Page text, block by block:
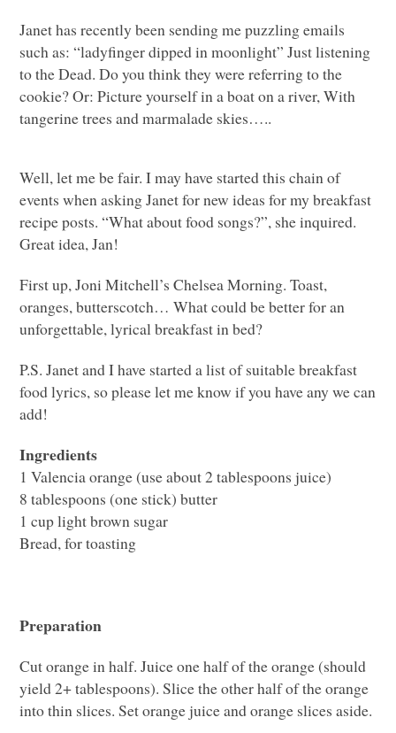
Janet has recently been sending me puzzling emails
such as: “ladyfinger dipped in moonlight” Just listening
to the Dead. Do you think they were referring to the
cookie? Or: Picture yourself in a boat on a river, With
tangerine trees and marmalade skies…..
Well, let me be fair. I may have started this chain of
events when asking Janet for new ideas for my breakfast
recipe posts. “What about food songs?”, she inquired.
Great idea, Jan!
First up, Joni Mitchell’s Chelsea Morning. Toast,
oranges, butterscotch… What could be better for an
unforgettable, lyrical breakfast in bed?
P.S. Janet and I have started a list of suitable breakfast
food lyrics, so please let me know if you have any we can
add!
Ingredients
1 Valencia orange (use about 2 tablespoons juice)
8 tablespoons (one stick) butter
1 cup light brown sugar
Bread, for toasting
Preparation
Cut orange in half. Juice one half of the orange (should
yield 2+ tablespoons). Slice the other half of the orange
into thin slices. Set orange juice and orange slices aside.